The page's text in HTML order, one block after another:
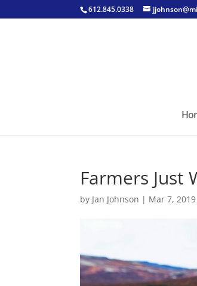
612.845.0338
Farmers Just
by Jan Johnson | Mar 7, 2019